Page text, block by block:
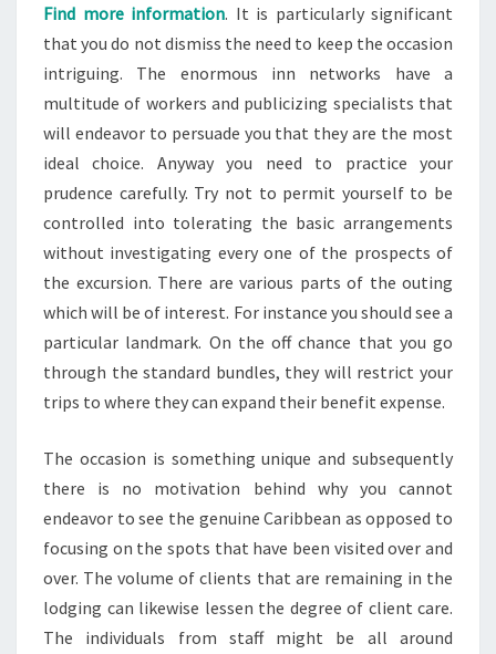
Find more information. It is particularly significant
that you do not dismiss the need to keep the occasion
intriguing. The enormous inn networks have a
multitude of workers and publicizing specialists that
will endeavor to persuade you that they are the most
ideal choice. Anyway you need to practice your
prudence carefully. Try not to permit yourself to be
controlled into tolerating the basic arrangements
without investigating every one of the prospects of
the excursion. There are various parts of the outing
which will be of interest. For instance you should see a
particular landmark. On the off chance that you go
through the standard bundles, they will restrict your
trips to where they can expand their benefit expense.
The occasion is something unique and subsequently
there is no motivation behind why you cannot
endeavor to see the genuine Caribbean as opposed to
focusing on the spots that have been visited over and
over. The volume of clients that are remaining in the
lodging can likewise lessen the degree of client care.
The individuals from staff might be all around